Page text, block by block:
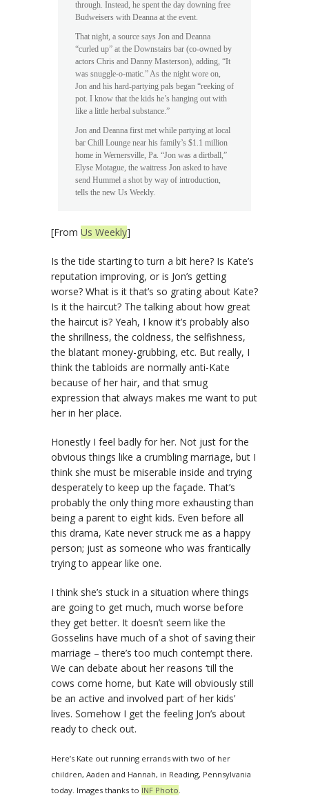
through. Instead, he spent the day downing free
Budweisers with Deanna at the event.
That night, a source says Jon and Deanna
“curled up” at the Downstairs bar (co-owned by
actors Chris and Danny Masterson), adding, “It
was snuggle-o-matic.” As the night wore on,
Jon and his hard-partying pals began “reeking of
pot. I know that the kids he’s hanging out with
like a little herbal substance.”
Jon and Deanna first met while partying at local
bar Chill Lounge near his family’s $1.1 million
home in Wernersville, Pa. “Jon was a dirtball,”
Elyse Motague, the waitress Jon asked to have
send Hummel a shot by way of introduction,
tells the new Us Weekly.
[From Us Weekly]
Is the tide starting to turn a bit here? Is Kate’s
reputation improving, or is Jon’s getting
worse? What is it that’s so grating about Kate?
Is it the haircut? The talking about how great
the haircut is? Yeah, I know it’s probably also
the shrillness, the coldness, the selfishness,
the blatant money-grubbing, etc. But really, I
think the tabloids are normally anti-Kate
because of her hair, and that smug
expression that always makes me want to put
her in her place.
Honestly I feel badly for her. Not just for the
obvious things like a crumbling marriage, but I
think she must be miserable inside and trying
desperately to keep up the façade. That’s
probably the only thing more exhausting than
being a parent to eight kids. Even before all
this drama, Kate never struck me as a happy
person; just as someone who was frantically
trying to appear like one.
I think she’s stuck in a situation where things
are going to get much, much worse before
they get better. It doesn’t seem like the
Gosselins have much of a shot of saving their
marriage – there’s too much contempt there.
We can debate about her reasons ‘till the
cows come home, but Kate will obviously still
be an active and involved part of her kids’
lives. Somehow I get the feeling Jon’s about
ready to check out.
Here’s Kate out running errands with two of her
children, Aaden and Hannah, in Reading, Pennsylvania
today. Images thanks to INF Photo.